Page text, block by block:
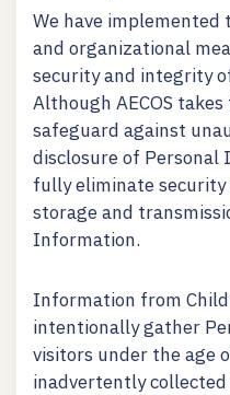
We have
and organizational
security and integrity
Although AECOS
safeguard against
disclosure of Personal
fully eliminate
storage and
Information.
Information from
intentionally gather
visitors under the age
inadvertently